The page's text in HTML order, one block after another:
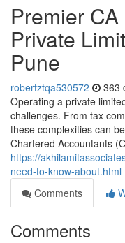
Premier
Private
Pune
robertztqa530572 363
Operating a private
challenges. From tax
these complexities can
Chartered Accountants
https://
need-to-know-about.html
Comments
Comments